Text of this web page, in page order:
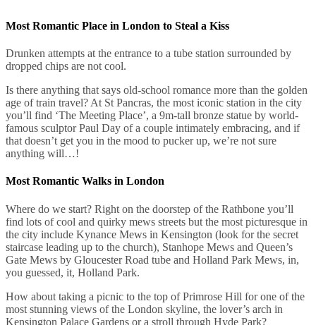
Most Romantic Place in London to Steal a Kiss
Drunken attempts at the entrance to a tube station surrounded by
dropped chips are not cool.
Is there anything that says old-school romance more than the golden
age of train travel? At St Pancras, the most iconic station in the city
you’ll find ‘The Meeting Place’, a 9m-tall bronze statue by world-
famous sculptor Paul Day of a couple intimately embracing, and if
that doesn’t get you in the mood to pucker up, we’re not sure
anything will…!
Most Romantic Walks in London
Where do we start? Right on the doorstep of the Rathbone you’ll
find lots of cool and quirky mews streets but the most picturesque in
the city include Kynance Mews in Kensington (look for the secret
staircase leading up to the church), Stanhope Mews and Queen’s
Gate Mews by Gloucester Road tube and Holland Park Mews, in,
you guessed, it, Holland Park.
How about taking a picnic to the top of Primrose Hill for one of the
most stunning views of the London skyline, the lover’s arch in
Kensington Palace Gardens or a stroll through Hyde Park?